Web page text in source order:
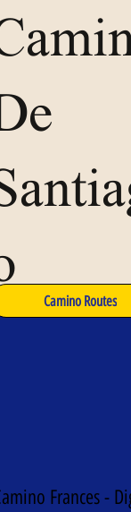
Camino Routes
Frances -